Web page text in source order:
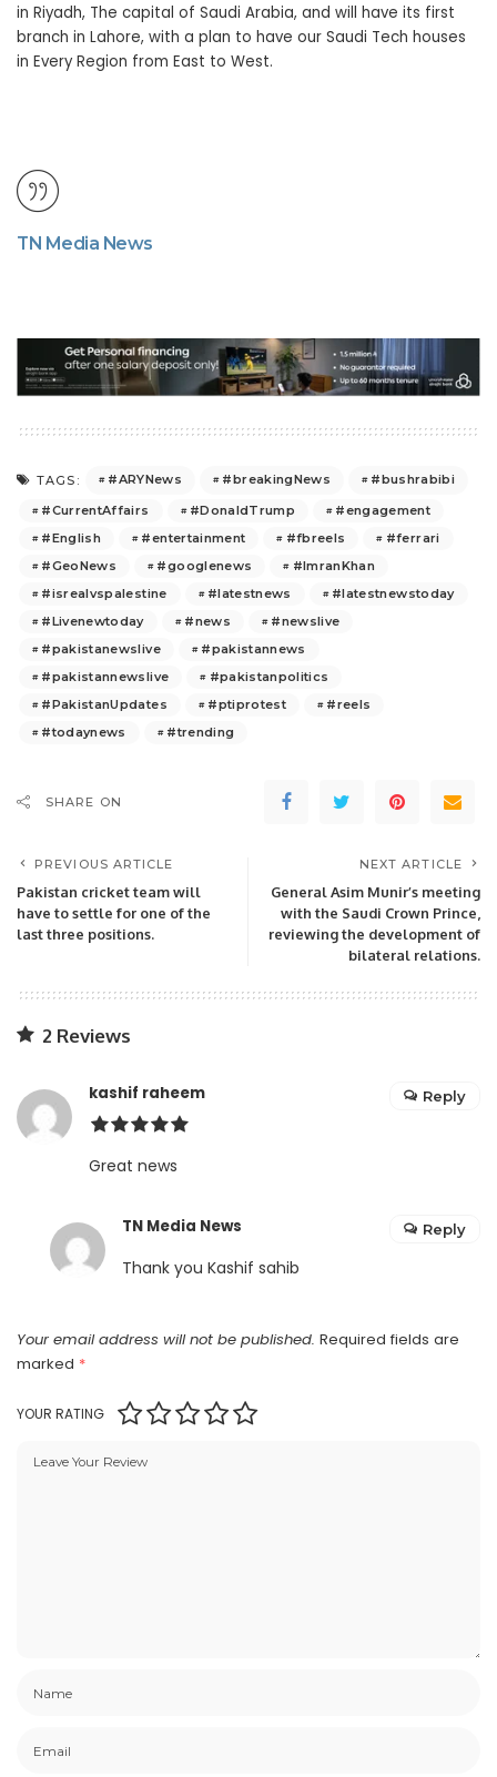
in Riyadh, The capital of Saudi Arabia, and will have its first
branch in Lahore, with a plan to have our Saudi Tech houses
in Every Region from East to West.
TN Media News
TAGS: #ARYNews #breakingNews
#bushrabibi
#CurrentAffairs
#DonaldTrump
#engagement
#English
#entertainment #fbreels
#ferrari
#GeoNews
#googlenews
#ImranKhan
#isrealvspalestine
#latestnews
#latestnewstoday
#Livenewtoday
#news
#newslive
#pakistanewslive
#pakistannews
#pakistannewslive
#pakistanpolitics
#PakistanUpdates
#ptiprotest
#reels
#todaynews
#trending
SHARE ON
PREVIOUS ARTICLE
Pakistan cricket team will
have to settle for one of the
last three positions.
NEXT ARTICLE
General Asim Munir’s meeting
with the Saudi Crown Prince,
reviewing the development of
bilateral relations.
2 Reviews
kashif raheem
Great news
Reply
TN Media News
Thank you Kashif sahib
Reply
Your email address will not be published. Required fields are
marked *
YOUR RATING